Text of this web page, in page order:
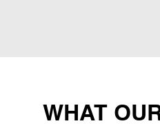
WHAT